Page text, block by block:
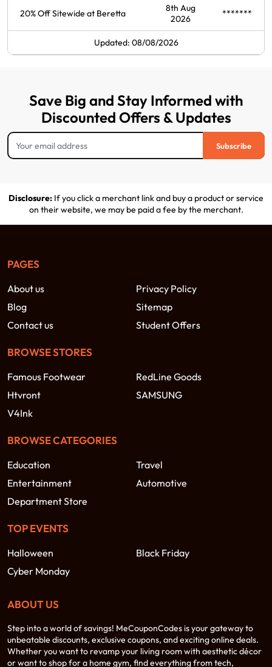
20% Off Sitewide at Beretta
8th Aug
2026
*******
Updated: 08/08/2026
Save Big and Stay Informed with
Discounted Offers & Updates
Subscribe
Disclosure: If you click a merchant link and buy a product or service
on their website, we may be paid a fee by the merchant.
PAGES
About us
Privacy Policy
Blog
Sitemap
Contact us
Student Offers
BROWSE STORES
Famous Footwear
RedLine Goods
Htvront
SAMSUNG
V4Ink
BROWSE CATEGORIES
Education
Travel
Entertainment
Automotive
Department Store
TOP EVENTS
Halloween
Black Friday
Cyber Monday
ABOUT US
Step into a world of savings! MeCouponCodes is your gateway to
unbeatable discounts, exclusive coupons, and exciting online deals.
Whether you want to revamp your living room with aesthetic décor
or want to shop for a home gym, find everything from tech,